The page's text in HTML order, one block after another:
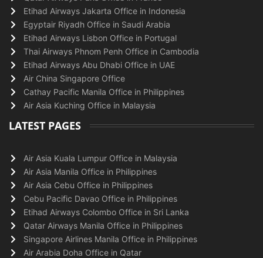
Etihad Airways Jakarta Office in Indonesia
Egyptair Riyadh Office in Saudi Arabia
Etihad Airways Lisbon Office in Portugal
Thai Airways Phnom Penh Office in Cambodia
Etihad Airways Abu Dhabi Office in UAE
Air China Singapore Office
Cathay Pacific Manila Office in Philippines
Air Asia Kuching Office in Malaysia
LATEST PAGES
Air Asia Kuala Lumpur Office in Malaysia
Air Asia Manila Office in Philippines
Air Asia Cebu Office in Philippines
Cebu Pacific Davao Office in Philippines
Etihad Airways Colombo Office in Sri Lanka
Qatar Airways Manila Office in Philippines
Singapore Airlines Manila Office in Philippines
Air Arabia Doha Office in Qatar